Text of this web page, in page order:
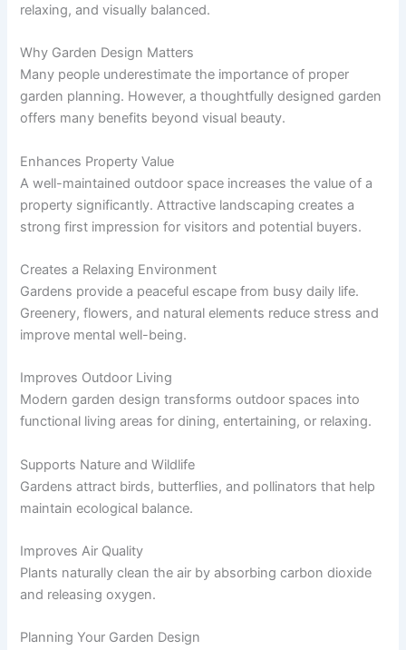
relaxing, and visually balanced.
Why Garden Design Matters
Many people underestimate the importance of proper
garden planning. However, a thoughtfully designed garden
offers many benefits beyond visual beauty.
Enhances Property Value
A well-maintained outdoor space increases the value of a
property significantly. Attractive landscaping creates a
strong first impression for visitors and potential buyers.
Creates a Relaxing Environment
Gardens provide a peaceful escape from busy daily life.
Greenery, flowers, and natural elements reduce stress and
improve mental well-being.
Improves Outdoor Living
Modern garden design transforms outdoor spaces into
functional living areas for dining, entertaining, or relaxing.
Supports Nature and Wildlife
Gardens attract birds, butterflies, and pollinators that help
maintain ecological balance.
Improves Air Quality
Plants naturally clean the air by absorbing carbon dioxide
and releasing oxygen.
Planning Your Garden Design